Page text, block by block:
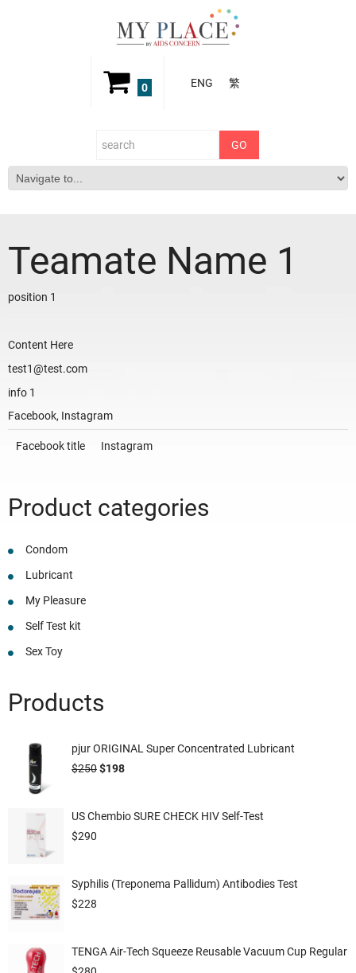
ENG 繁
0
Teamate Name 1
position 1
Content Here
test1@test.com
info 1
Facebook, Instagram
Facebook title Instagram
Product categories
Condom
Lubricant
My Pleasure
Self Test kit
Sex Toy
Products
pjur ORIGINAL Super Concentrated Lubricant
$250$198
US Chembio SURE CHECK HIV Self-Test
$290
Syphilis (Treponema Pallidum) Antibodies Test
$228
TENGA Air-Tech Squeeze Reusable Vacuum Cup Regular